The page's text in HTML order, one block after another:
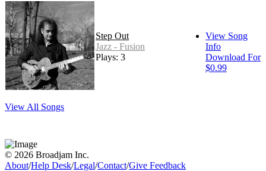
Step Out
Jazz - Fusion
Plays: 3
View Song
Info
Download For
$0.99
View All Songs
© 2026 Broadjam Inc.
About/Help Desk/Legal/Contact/Give Feedback